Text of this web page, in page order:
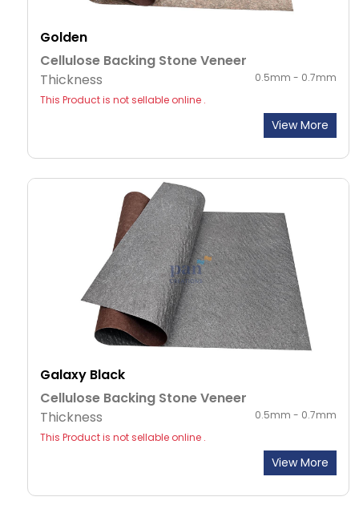
Golden
Cellulose Backing Stone Veneer
Thickness
0.5mm - 0.7mm
This Product is not sellable online .
View More
Galaxy Black
Cellulose Backing Stone Veneer
Thickness
0.5mm - 0.7mm
This Product is not sellable online .
View More